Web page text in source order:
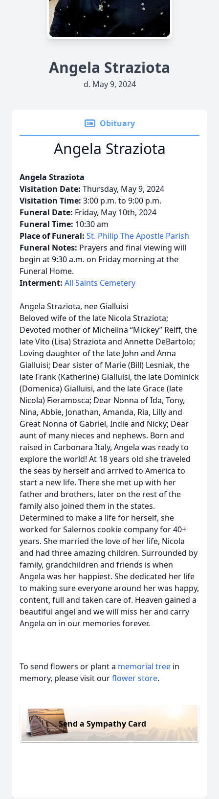
Angela Straziota
d. May 9, 2024
Obituary
Angela Straziota
Angela Straziota
Visitation Date: Thursday, May 9, 2024
Visitation Time: 3:00 p.m. to 9:00 p.m.
Funeral Date: Friday, May 10th, 2024
Funeral Time: 10:30 am
Place of Funeral: St. Philip The Apostle Parish
Funeral Notes: Prayers and final viewing will
begin at 9:30 a.m. on Friday morning at the
Funeral Home.
Interment: All Saints Cemetery
Angela Straziota, nee Gialluisi
Beloved wife of the late Nicola Straziota;
Devoted mother of Michelina “Mickey” Reiff, the
late Vito (Lisa) Straziota and Annette DeBartolo;
Loving daughter of the late John and Anna
Gialluisi; Dear sister of Marie (Bill) Lesniak, the
late Frank (Katherine) Gialluisi, the late Dominick
(Domenica) Gialluisi, and the late Grace (late
Nicola) Fieramosca; Dear Nonna of Ida, Tony,
Nina, Abbie, Jonathan, Amanda, Ria, Lilly and
Great Nonna of Gabriel, Indie and Nicky; Dear
aunt of many nieces and nephews. Born and
raised in Carbonara Italy, Angela was ready to
explore the world! At 18 years old she traveled
the seas by herself and arrived to America to
start a new life. There she met up with her
father and brothers, later on the rest of the
family also joined them in the states.
Determined to make a life for herself, she
worked for Salernos cookie company for 40+
years. She married the love of her life, Nicola
and had three amazing children. Surrounded by
family, grandchildren and friends is when
Angela was her happiest. She dedicated her life
to making sure everyone around her was happy,
content, full and taken care of. Heaven gained a
beautiful angel and we will miss her and carry
Angela on in our memories forever.
To send flowers or plant a memorial tree in
memory, please visit ourflower store.
Send a Sympathy Card